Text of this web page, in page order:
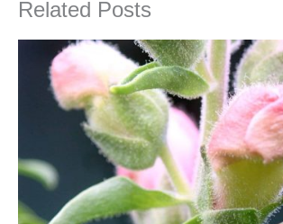
Related Posts